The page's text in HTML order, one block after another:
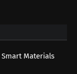
Materials